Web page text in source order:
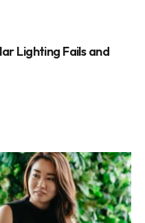
Lighting Fails and